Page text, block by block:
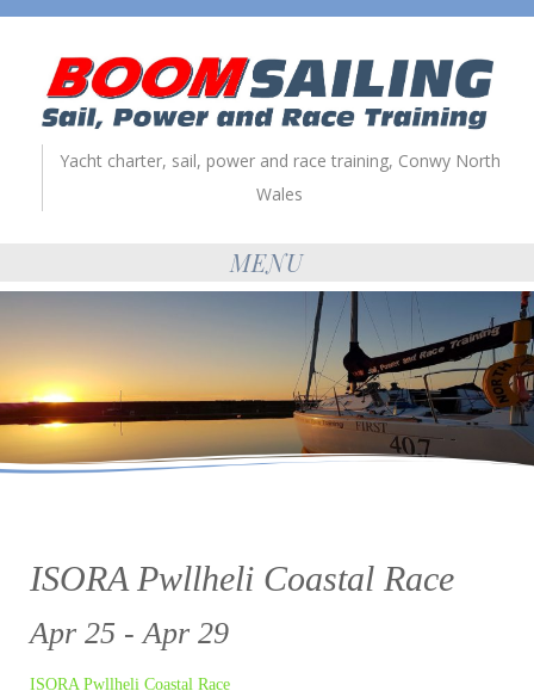
Yacht charter, sail, power and race training, Conwy North
Wales
MENU
ISORA Pwllheli Coastal Race
Apr 25 - Apr 29
ISORA Pwllheli Coastal Race